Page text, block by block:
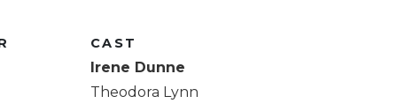
CAST
Irene Dunne
Theodora Lynn